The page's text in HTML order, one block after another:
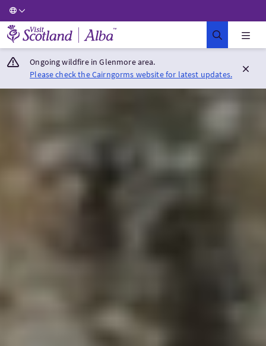
Visit Scotland Home
Ongoing wildfire in Glenmore area.
Please check the Cairngorms website for latest updates.